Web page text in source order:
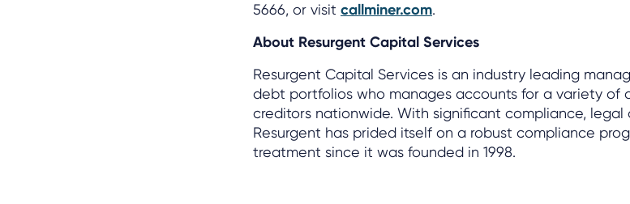
5666, or visit callminer.com.
About Resurgent Capital Services
Resurgent Capital Services is an industry leading
debt portfolios who manages accounts for a variety of
creditors nationwide. With significant compliance, legal
Resurgent has prided itself on a robust compliance
treatment since it was founded in 1998.